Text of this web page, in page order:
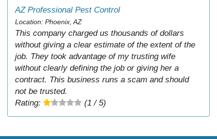
AZ Professional Pest Control
Location: Phoenix, AZ
This company charged us thousands of dollars
without giving a clear estimate of the extent of the
job. They took advantage of my trusting wife
without clearly defining the job or giving her a
contract. This business runs a scam and should
not be trusted.
Rating:
(1 / 5)